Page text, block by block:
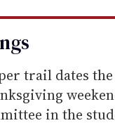
trail dates
in the